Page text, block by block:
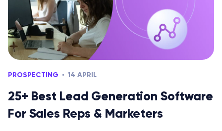
PROSPECTING 14 APRIL
25+ Best Lead Generation Software
For Sales Reps & Marketers